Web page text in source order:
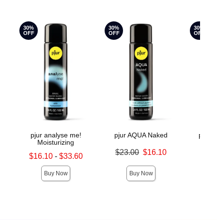
30%
OFF
pjur analyse me!
Moisturizing
Lowest sale price is
$16.10- $33.60
Buy Now
30%
OFF
pjur AQUA Naked
Original price was
$23.00 $16.10
Buy Now
30%
OFF
pjur